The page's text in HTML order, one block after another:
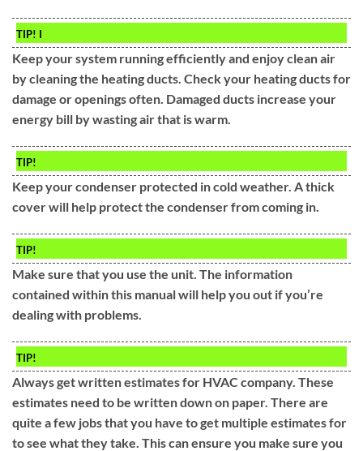
TIP! I
Keep your system running efficiently and enjoy clean air
by cleaning the heating ducts. Check your heating ducts for
damage or openings often. Damaged ducts increase your
energy bill by wasting air that is warm.
TIP!
Keep your condenser protected in cold weather. A thick
cover will help protect the condenser from coming in.
TIP!
Make sure that you use the unit. The information
contained within this manual will help you out if you’re
dealing with problems.
TIP!
Always get written estimates for HVAC company. These
estimates need to be written down on paper. There are
quite a few jobs that you have to get multiple estimates for
to see what they take. This can ensure you make sure you